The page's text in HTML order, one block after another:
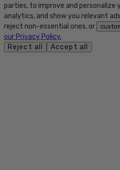
parties, to improve and personalize
analytics, and show you relevant
reject non-essential ones, or
our Privacy Policy.
Reject all
Accept all